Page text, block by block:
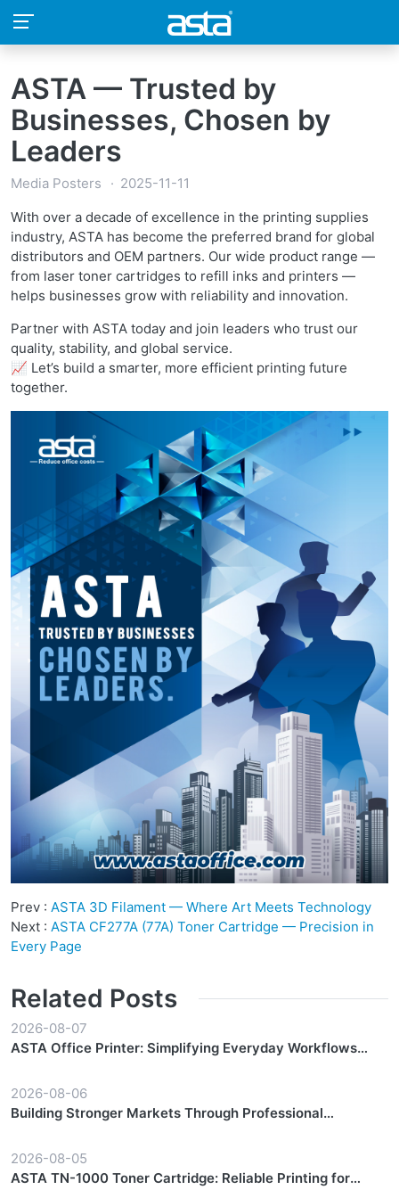
ASTA — Trusted by
Businesses, Chosen by
Leaders
Media Posters
2025-11-11
With over a decade of excellence in the printing supplies
industry, ASTA has become the preferred brand for global
distributors and OEM partners. Our wide product range —
from laser toner cartridges to refill inks and printers —
helps businesses grow with reliability and innovation.
Partner with ASTA today and join leaders who trust our
quality, stability, and global service.
📈 Let’s build a smarter, more efficient printing future
together.
Prev : ASTA 3D Filament — Where Art Meets Technology
Next : ASTA CF277A (77A) Toner Cartridge — Precision in
Every Page
Related Posts
2026-08-07
ASTA Office Printer: Simplifying Everyday Workflows
2026-08-06
Building Stronger Markets Through Professional
2026-08-05
ASTA TN-1000 Toner Cartridge: Reliable Printing for